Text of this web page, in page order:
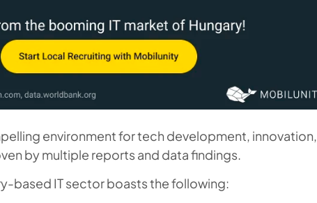
environment for tech development, innovation,
by multiple reports and data findings.
based IT sector boasts the following: